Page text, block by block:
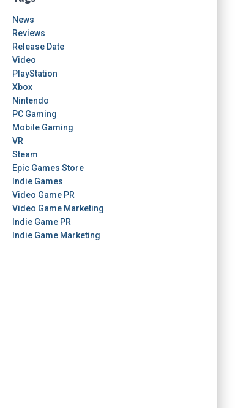
News
Reviews
Release Date
Video
PlayStation
Xbox
Nintendo
PC Gaming
Mobile Gaming
VR
Steam
Epic Games Store
Indie Games
Video Game PR
Video Game Marketing
Indie Game PR
Indie Game Marketing